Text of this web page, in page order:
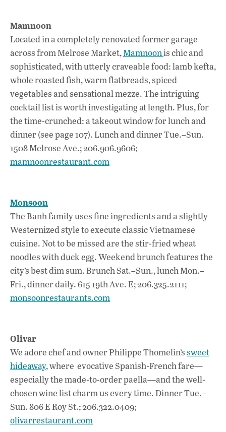
Mamnoon
Located in a completely renovated former garage
across from Melrose Market,Mamnoonis chic and
sophisticated, with utterly craveable food: lamb kefta,
whole roasted fish, warm flatbreads, spiced
vegetables and sensational mezze. The intriguing
cocktail list is worth investigating at length. Plus, for
the time-crunched: a takeout window for lunch and
dinner (see page 107). Lunch and dinner Tue.–Sun.
1508 Melrose Ave.; 206.906.9606;
mamnoonrestaurant.com
Monsoon
The Banh family uses fine ingredients and a slightly
Westernized style to execute classic Vietnamese
cuisine. Not to be missed are the stir-fried wheat
noodles with duck egg. Weekend brunch features the
city’s best dim sum. Brunch Sat.–Sun., lunch Mon.–
Fri., dinner daily. 615 19th Ave. E; 206.325.2111;
monsoonrestaurants.com
Olivar
We adore chef and owner Philippe Thomelin’ssweet
hideaway, where evocative Spanish-French fare—
especially the made-to-order paella—and the well-
chosen wine list charm us every time. Dinner Tue.–
Sun. 806 E Roy St.; 206.322.0409;
olivarrestaurant.com